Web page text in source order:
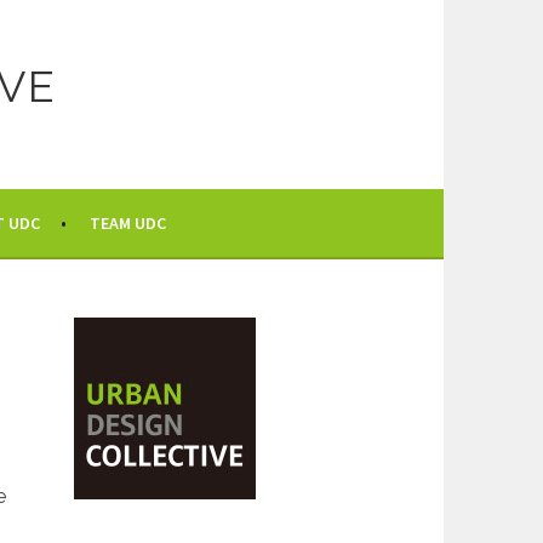
UDC TEAM UDC